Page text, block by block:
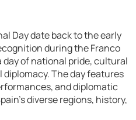
Day date back to the early
during the Franco
day of national pride, cultural
The day features
and diplomatic
diverse regions, history,